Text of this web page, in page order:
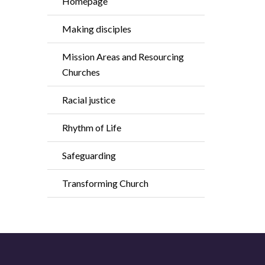
Making disciples
Mission Areas and Resourcing
Churches
Racial justice
Rhythm of Life
Safeguarding
Transforming Church